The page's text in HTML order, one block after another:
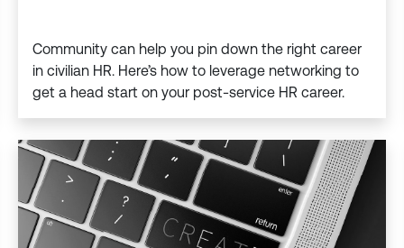
Community can help you pin down the right career
in civilian HR. Here’s how to leverage networking to
get a head start on your post-service HR career.